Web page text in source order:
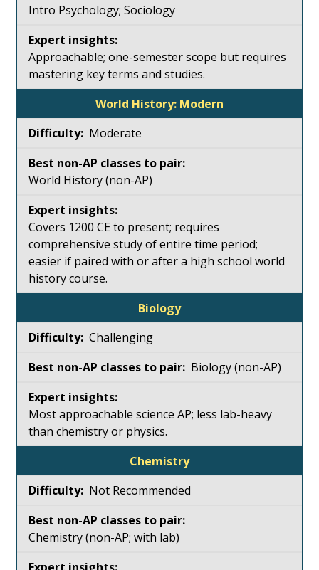
Intro Psychology; Sociology
Approachable; one-semester scope but requires
mastering key terms and studies.
World History: Modern
Moderate
World History (non-AP)
Covers 1200 CE to present; requires
comprehensive study of entire time period;
easier if paired with or after a high school world
history course.
Biology
Challenging
Biology (non-AP)
Most approachable science AP; less lab-heavy
than chemistry or physics.
Chemistry
Not Recommended
Chemistry (non-AP; with lab)